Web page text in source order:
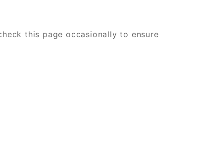
this page occasionally to ensure